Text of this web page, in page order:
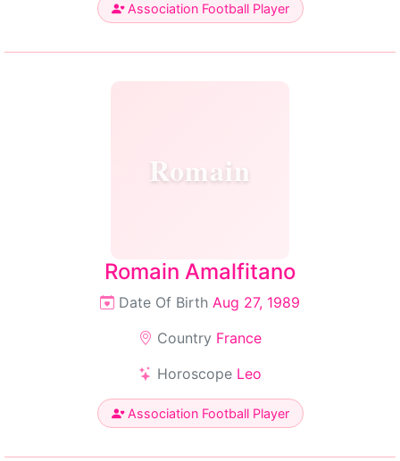
Association Football Player
Romain
Romain Amalfitano
Date Of Birth Aug 27, 1989
Country France
Horoscope Leo
Association Football Player